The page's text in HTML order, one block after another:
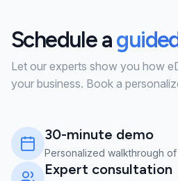
Schedule a
Let our experts show you how
your business. Book a
30-minute demo
Personalized walkthrough
Expert consultation